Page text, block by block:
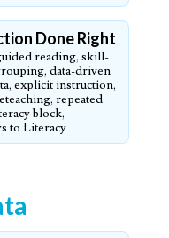
Done Right
reading, skill-
data-driven
explicit instruction,
repeated
block,
to Literacy